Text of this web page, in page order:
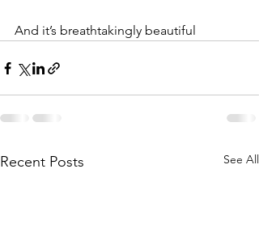
And it’s breathtakingly beautiful
Recent Posts See All